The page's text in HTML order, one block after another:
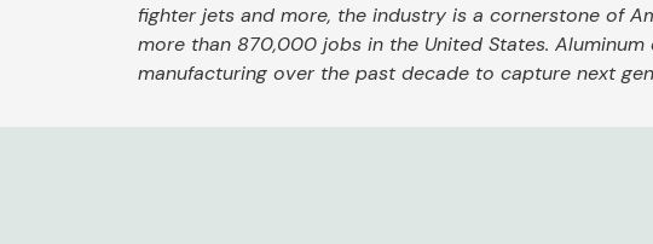
fighter jets and more, the industry is a cornerstone of
more than 870,000 jobs in the United States. Aluminum
manufacturing over the past decade to capture next